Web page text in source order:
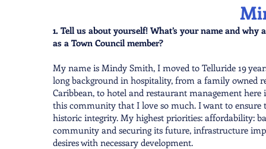
1. Tell us about yourself! What’s your name and
as a Town Council member?
My name is Mindy Smith, I moved to Telluride 19
long background in hospitality, from a family owned
Caribbean, to hotel and restaurant management
this community that I love so much. I want to
historic integrity. My highest priorities: affordability:
community and securing its future, infrastructure
desires with necessary development.